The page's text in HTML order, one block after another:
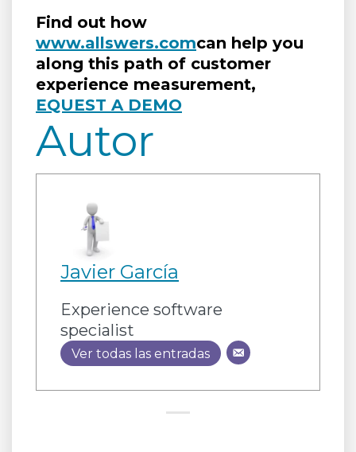
Find out how
www.allswers.comcan help you
along this path of customer
experience measurement,
EQUEST A DEMO
Autor
Javier García
Experience software
specialist
Ver todas las entradas